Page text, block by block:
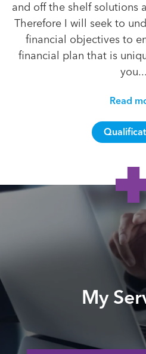
and off the shelf solutions
Therefore I will seek to
financial objectives to
financial plan that is
you...
Read
My